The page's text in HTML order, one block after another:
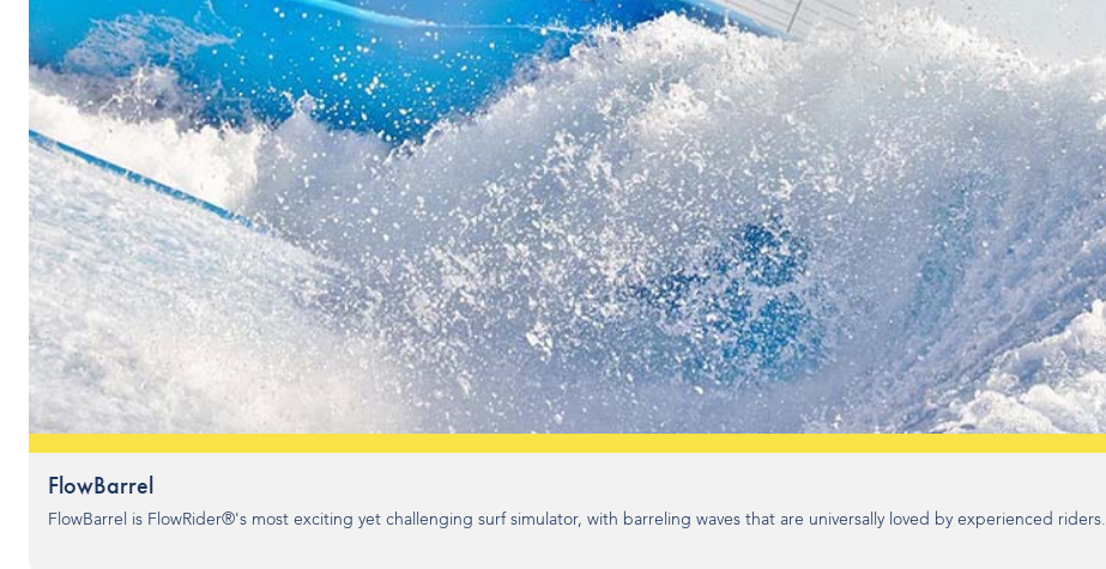
FlowBarrel
FlowBarrel is FlowRider®'s most exciting yet challenging surf simulator, with barreling waves that are universally loved by experienced riders.